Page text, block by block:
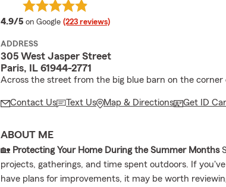
4.9/5 average rating
on Google (223 reviews)
ADDRESS
305 West Jasper Street
Paris, IL 61944-2771
Across the street from the big blue barn on the corner
Contact Us Text Us Map & Directions Get ID
ABOUT ME
🏡 Protecting Your Home During the Summer Months
projects, gatherings, and time spent outdoors. If
have plans for improvements, it may be worth